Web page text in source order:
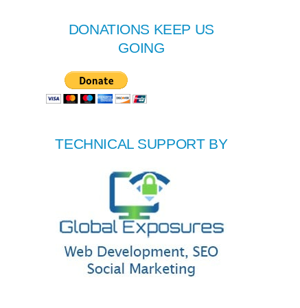
DONATIONS KEEP US
GOING
TECHNICAL SUPPORT BY